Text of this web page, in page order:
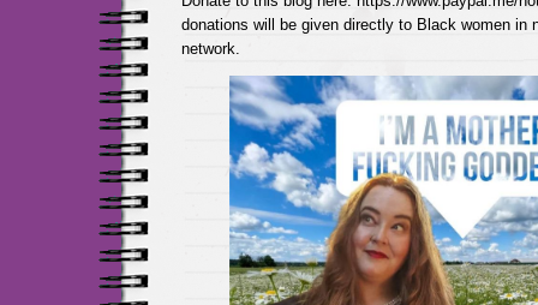
donations will be given directly to Black women in
network.